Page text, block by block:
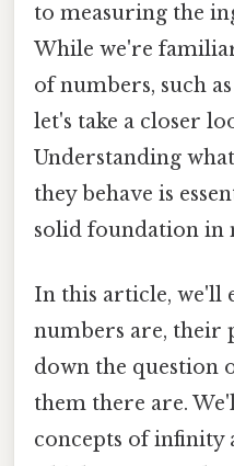
to measuring the
While we're
of numbers, such
let's take a closer
Understanding
they behave is
solid foundation in
In this article, we'll
numbers are, their
down the question
them there are.
concepts of infinity